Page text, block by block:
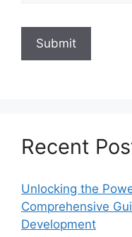
Recent
Unlocking the
Comprehensive
Development